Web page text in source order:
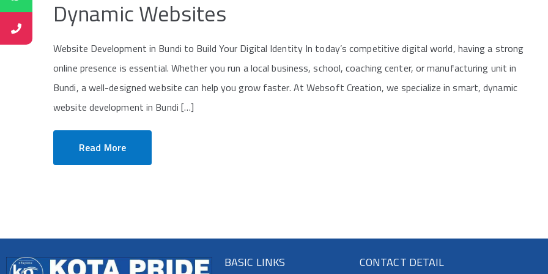
Dynamic Websites
Website Development in Bundi to Build Your Digital Identity In today’s competitive digital world, having a strong
online presence is essential. Whether you run a local business, school, coaching center, or manufacturing unit in
Bundi, a well-designed website can help you grow faster. At Websoft Creation, we specialize in smart, dynamic
website development in Bundi […]
Read More
BASIC LINKS CONTACT DETAIL